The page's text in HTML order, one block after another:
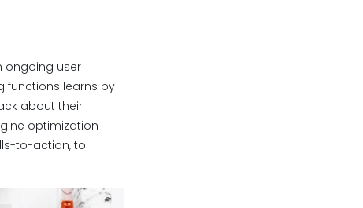
ongoing user
functions learns by
about their
optimization
to-action, to